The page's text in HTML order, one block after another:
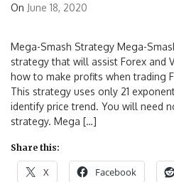
On June 18, 2020
Mega-Smash Strategy Mega-
strategy that will assist Forex and
how to make profits when trading
This strategy uses only 21
identify price trend. You will need
strategy. Mega […]
Share this:
X Facebook